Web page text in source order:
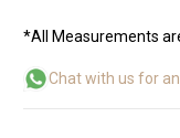
*All Measurements
Chat with us for